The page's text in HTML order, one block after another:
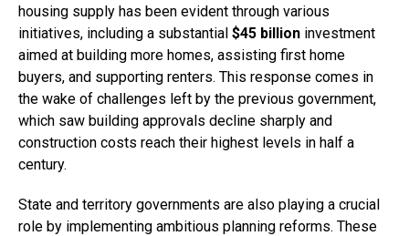
housing supply has been evident through various
initiatives, including a substantial $45 billion investment
aimed at building more homes, assisting first home
buyers, and supporting renters. This response comes in
the wake of challenges left by the previous government,
which saw building approvals decline sharply and
construction costs reach their highest levels in half a
century.
State and territory governments are also playing a crucial
role by implementing ambitious planning reforms. These